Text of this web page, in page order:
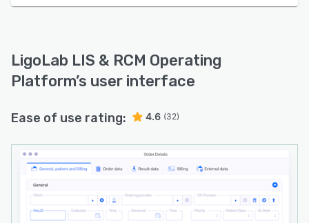
LigoLab LIS & RCM Operating
Platform’s user interface
Ease of use rating: 4.6 (32)